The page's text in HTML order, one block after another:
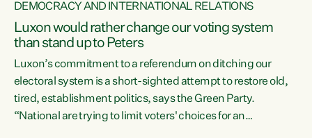
DEMOCRACY AND INTERNATIONAL RELATIONS
Luxon would rather change our voting system
than stand up to Peters
Luxon’s commitment to a referendum on ditching our
electoral system is a short-sighted attempt to restore old,
tired, establishment politics, says the Green Party.
“National are trying to limit voters' choices for an